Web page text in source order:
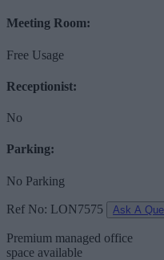
Meeting Room:
Free Usage
Receptionist:
No
Parking:
No Parking
Ref No: LON7575 Ask A
Premium managed office
space available